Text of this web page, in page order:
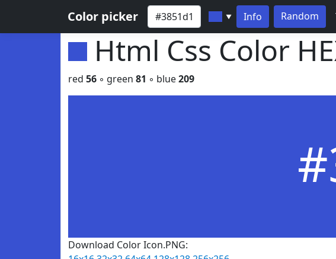
Color picker ▼ Info Random
Html Css Color
red 56 ◦ green 81 ◦ blue209
Download Color Icon.PNG: